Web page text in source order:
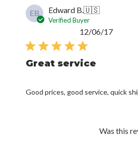
EB Edward B.🇺🇸
Verified Buyer
Great service
Good prices, good service, quick
12/06/17
Was this